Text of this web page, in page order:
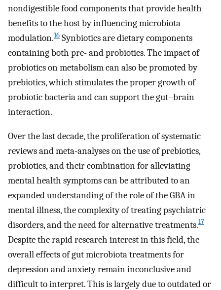
nondigestible food components that provide health
benefits to the host by influencing microbiota
modulation.16 Synbiotics are dietary components
containing both pre- and probiotics. The impact of
probiotics on metabolism can also be promoted by
prebiotics, which stimulates the proper growth of
probiotic bacteria and can support the gut–brain
interaction.
Over the last decade, the proliferation of systematic
reviews and meta-analyses on the use of prebiotics,
probiotics, and their combination for alleviating
mental health symptoms can be attributed to an
expanded understanding of the role of the GBA in
mental illness, the complexity of treating psychiatric
disorders, and the need for alternative treatments.17
Despite the rapid research interest in this field, the
overall effects of gut microbiota treatments for
depression and anxiety remain inconclusive and
difficult to interpret. This is largely due to outdated or